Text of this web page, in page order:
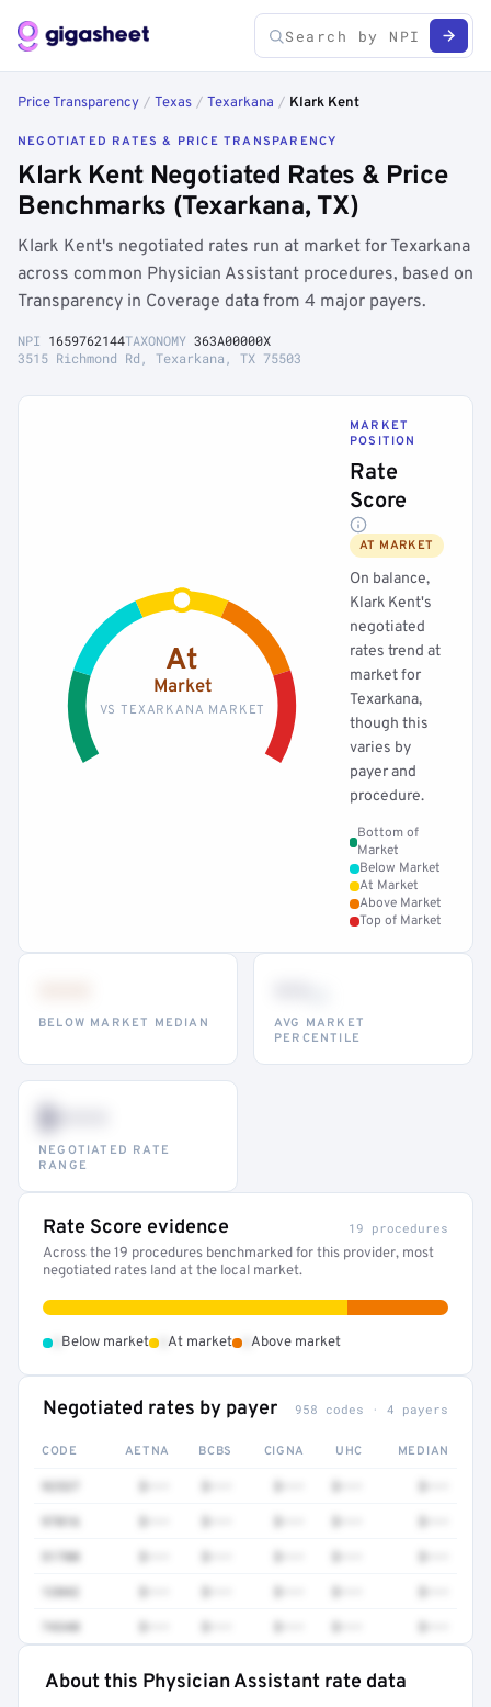
Price Transparency / Texas / Texarkana / Klark Kent
NEGOTIATED RATES & PRICE TRANSPARENCY
Klark Kent Negotiated Rates & Price
Benchmarks (Texarkana, TX)
Klark Kent's negotiated rates run at market for Texarkana
across common Physician Assistant procedures, based on
Transparency in Coverage data from 4 major payers.
NPI 1659762144TAXONOMY 363A00000X
3515 Richmond Rd, Texarkana, TX 75503
At
Market
VS TEXARKANA MARKET
MARKET
POSITION
Rate
Score
AT MARKET
On balance,
Klark Kent's
negotiated
rates trend at
market for
Texarkana,
though this
varies by
payer and
procedure.
Bottom of
Market
Below Market
At Market
Above Market
Top of Market
BELOW MARKET MEDIAN
AVG MARKET
PERCENTILE
$•••
NEGOTIATED RATE
RANGE
Rate Score evidence 19 procedures
Across the 19 procedures benchmarked for this provider, most
negotiated rates land at the local market.
Below market At market Above market
Negotiated rates by payer 958 codes · 4 payers
CODE AETNA BCBS CIGNA UHC MEDIAN
97016
51700
12042
74340
Full rate detail is locked
About this Physician Assistant rate data